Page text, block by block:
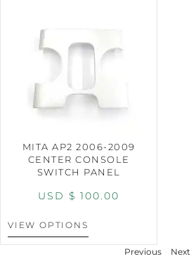
MITA AP2 2006-2009
CENTER CONSOLE
SWITCH PANEL
USD $ 100.00
VIEW OPTIONS
Previous Next